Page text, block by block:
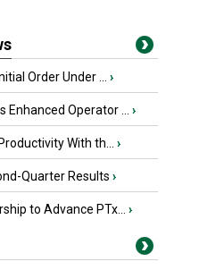
Order Under ... ›
Enhanced Operator ... ›
With th... ›
Quarter Results ›
to Advance PTx... ›